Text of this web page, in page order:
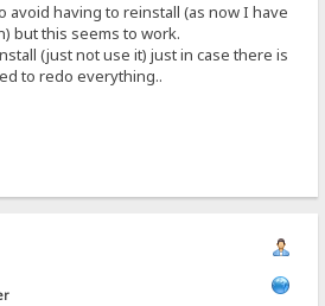
avoid having to reinstall (as now I have
but this seems to work.
(just not use it) just in case there is
to redo everything..